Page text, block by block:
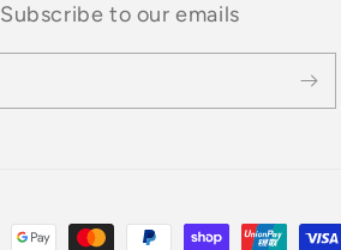
Subscribe to our emails